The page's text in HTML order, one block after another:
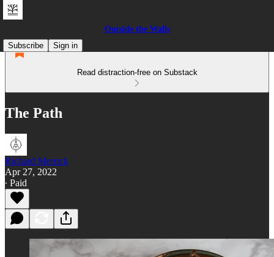
Outside the Walls
Subscribe
Sign in
Read distraction-free on Substack
The Path
Richard Merrick
Apr 27, 2022
∙ Paid